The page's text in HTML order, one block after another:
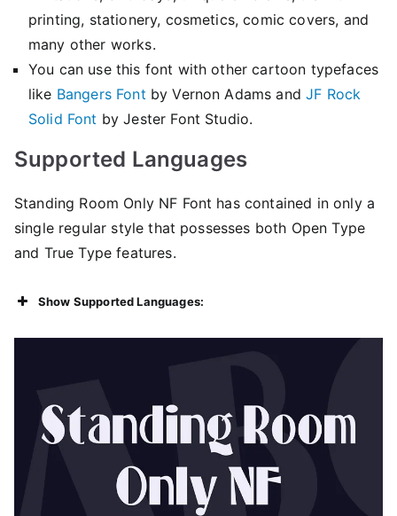
printing, stationery, cosmetics, comic covers, and
many other works.
You can use this font with other cartoon typefaces
like Bangers Font by Vernon Adams andJF Rock
Solid Font by Jester Font Studio.
Supported Languages
Standing Room Only NF Font has contained in only a
single regular style that possesses both Open Type
and True Type features.
Show Supported Languages: